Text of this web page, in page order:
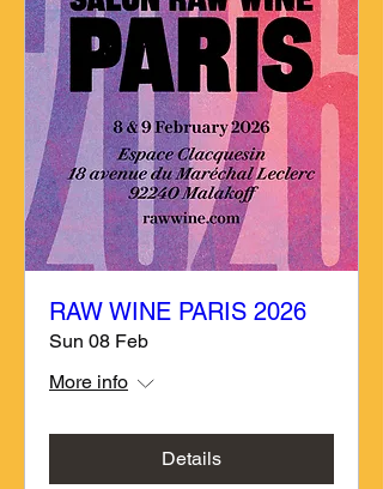
RAW WINE PARIS 2026
Sun 08 Feb
More info
Details